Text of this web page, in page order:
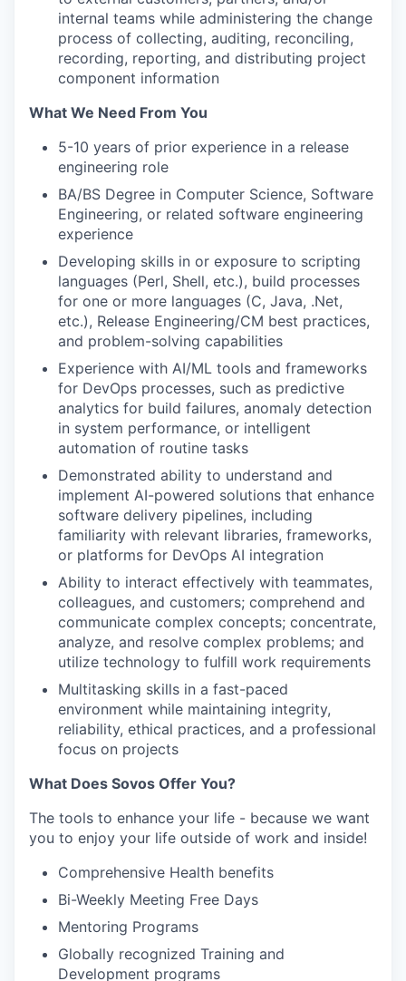
internal teams while administering the change
process of collecting, auditing, reconciling,
recording, reporting, and distributing project
component information
What We Need From You
5-10 years of prior experience in a release
engineering role
BA/BS Degree in Computer Science, Software
Engineering, or related software engineering
experience
Developing skills in or exposure to scripting
languages (Perl, Shell, etc.), build processes
for one or more languages (C, Java, .Net,
etc.), Release Engineering/CM best practices,
and problem-solving capabilities
Experience with AI/ML tools and frameworks
for DevOps processes, such as predictive
analytics for build failures, anomaly detection
in system performance, or intelligent
automation of routine tasks
Demonstrated ability to understand and
implement AI-powered solutions that enhance
software delivery pipelines, including
familiarity with relevant libraries, frameworks,
or platforms for DevOps AI integration
Ability to interact effectively with teammates,
colleagues, and customers; comprehend and
communicate complex concepts; concentrate,
analyze, and resolve complex problems; and
utilize technology to fulfill work requirements
Multitasking skills in a fast-paced
environment while maintaining integrity,
reliability, ethical practices, and a professional
focus on projects
What Does Sovos Offer You?
The tools to enhance your life - because we want
you to enjoy your life outside of work and inside!
Comprehensive Health benefits
Bi-Weekly Meeting Free Days
Mentoring Programs
Globally recognized Training and
Development programs